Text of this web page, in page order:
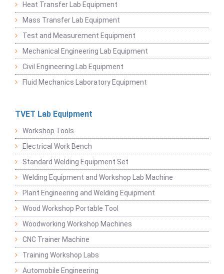
Heat Transfer Lab Equipment
Mass Transfer Lab Equipment
Test and Measurement Equipment
Mechanical Engineering Lab Equipment
Civil Engineering Lab Equipment
Fluid Mechanics Laboratory Equipment
TVET Lab Equipment
Workshop Tools
Electrical Work Bench
Standard Welding Equipment Set
Welding Equipment and Workshop Lab Machine
Plant Engineering and Welding Equipment
Wood Workshop Portable Tool
Woodworking Workshop Machines
CNC Trainer Machine
Training Workshop Labs
Automobile Engineering